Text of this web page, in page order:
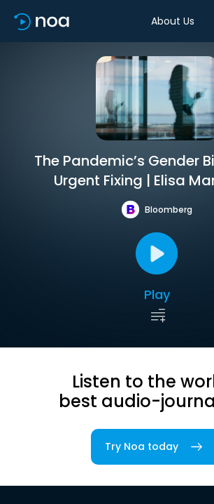
About Us
The Pandemic’s Gender
Urgent Fixing | Elisa
Bloomberg
Play
Listen to the
best audio-
Try Noa today